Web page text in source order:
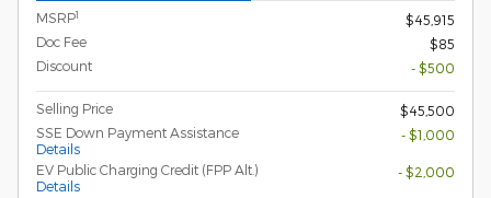
MSRP1
$45,915
Doc Fee
$85
Discount
- $500
Selling Price
$45,500
SSE Down Payment Assistance
Details
- $1,000
EV Public Charging Credit (FPP Alt.)
Details
- $2,000